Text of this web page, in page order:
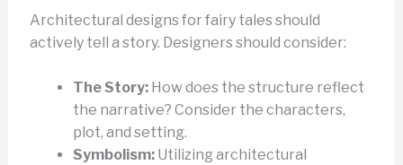
Architectural designs for fairy tales should
actively tell a story. Designers should consider:
The Story:How does the structure reflect
the narrative? Consider the characters,
plot, and setting.
Symbolism:Utilizing architectural